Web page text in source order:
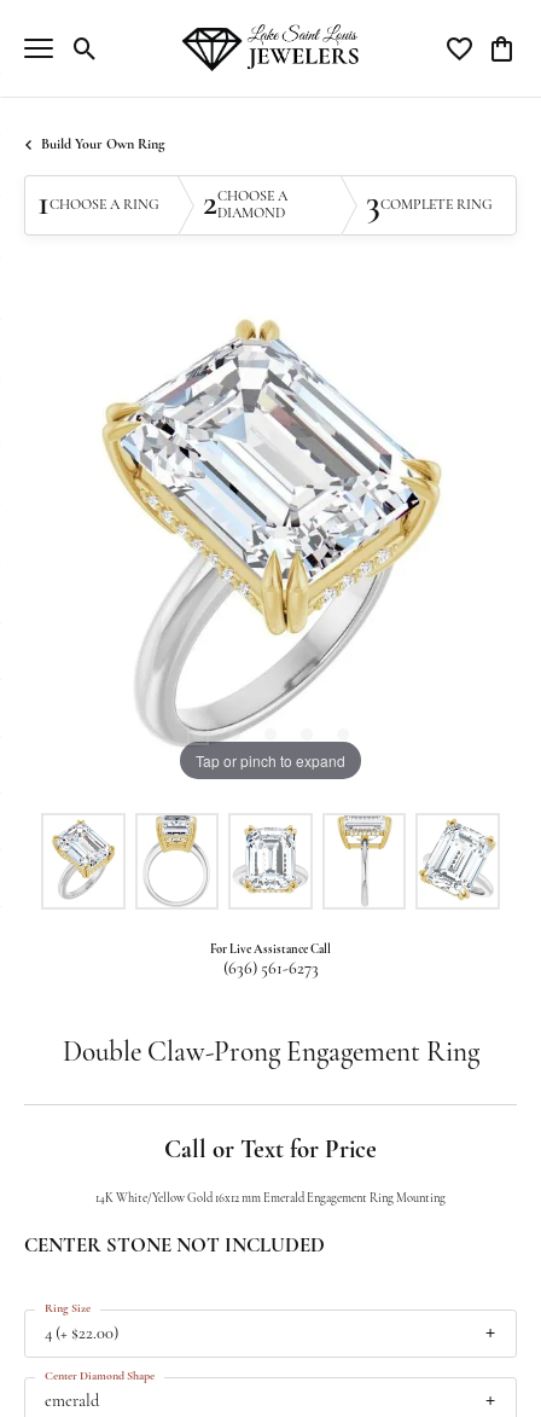
Toggle Search Menu Toggle My
Build Your Own Ring
1CHOOSE A RING 2CHOOSE A
DIAMOND
3COMPLETE RING
Tap or pinch to expand
For Live Assistance Call
(636) 561-6273
Double Claw-Prong Engagement Ring
Call or Text for Price
14K White/Yellow Gold 16x12 mm Emerald Engagement Ring Mounting
CENTER STONE NOT INCLUDED
4 (+ $22.00)
Ring Size
emerald
Center Diamond Shape